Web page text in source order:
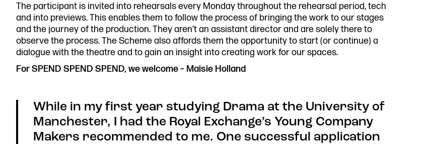
0161 833 9833
comments@royalexchange.co.uk
The participant is invited into rehearsals every Monday throughout the rehearsal period, tech
and into previews. This enables them to follow the process of bringing the work to our stages
and the journey of the production. They aren’t an assistant director and are solely there to
observe the process. The Scheme also affords them the opportunity to start (or continue) a
dialogue with the theatre and to gain an insight into creating work for our spaces.
For SPEND SPEND SPEND, we welcome – Maisie Holland
While in my first year studying Drama at the University of
Manchester, I had the Royal Exchange’s Young Company
Makers recommended to me. One successful application